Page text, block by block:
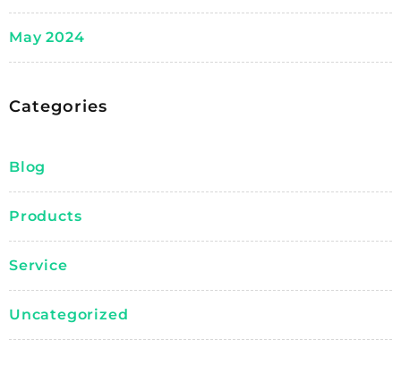
May 2024
Categories
Blog
Products
Service
Uncategorized